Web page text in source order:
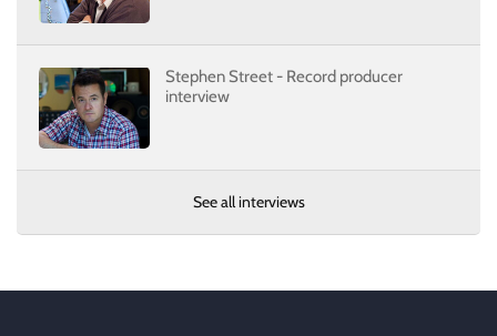
Stephen Street - Record producer
interview
See all interviews